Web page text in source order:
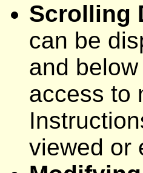
Scrolling
can be
and
access to
viewed or